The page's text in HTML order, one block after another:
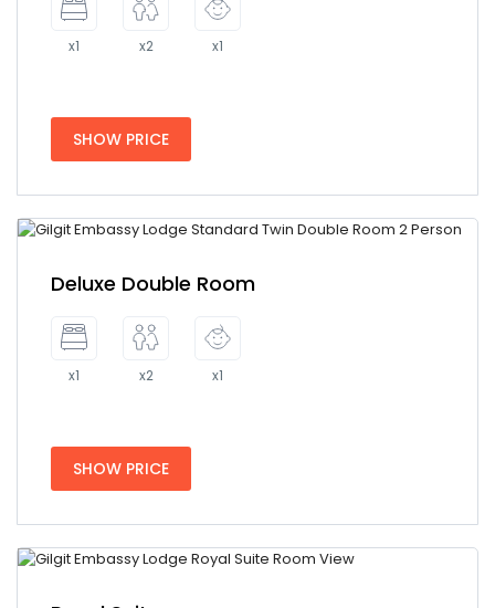
x1 x2 x1
SHOW PRICE
Deluxe Double Room
x1 x2 x1
SHOW PRICE